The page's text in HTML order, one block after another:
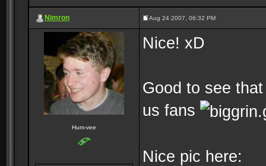
Nimron Aug 24 2007, 06:32 PM
Hum-vee
Nice! xD
Good to see
us fans
Nice pic here: